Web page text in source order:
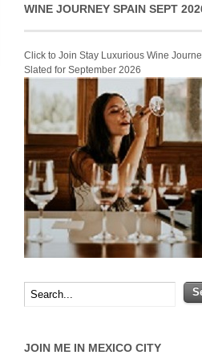
WINE JOURNEY SPAIN SEPT
Click to Join Stay Luxurious Wine
Slated for September 2026
JOIN ME IN MEXICO CITY